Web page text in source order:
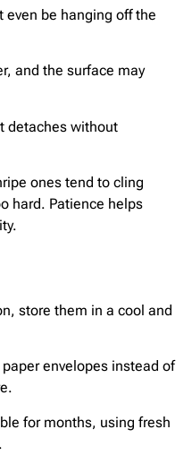
be hanging off the
and the surface may
detaches without
ones tend to cling
hard. Patience helps
store them in a cool and
envelopes instead of
for months, using fresh